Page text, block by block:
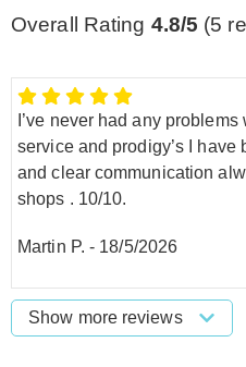
Overall Rating 4.8/5 (5
I’ve never had any
service and prodigy’s I have
and clear communication
shops . 10/10.
Martin P. - 18/5/2026
Show more reviews